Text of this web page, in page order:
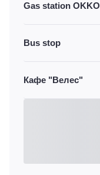
Gas station OKKO
Bus stop
Кафе "Велес"